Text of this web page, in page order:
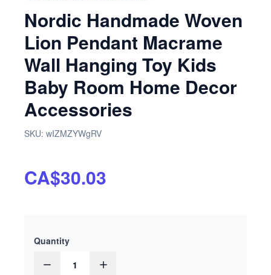
Nordic Handmade Woven
Lion Pendant Macrame
Wall Hanging Toy Kids
Baby Room Home Decor
Accessories
SKU: wIZMZYWgRV
CA$30.03
Quantity
1